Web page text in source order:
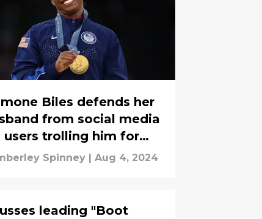
Biles defends her
from social media
users trolling him for
her gold medal
Spinney Aug 4, 2024
leading "Boot